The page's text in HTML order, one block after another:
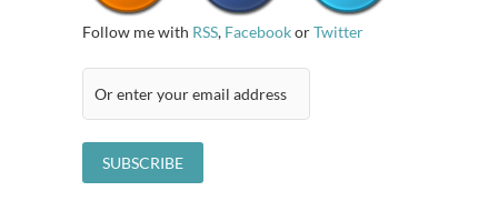
Follow me with RSS, FacebookorTwitter